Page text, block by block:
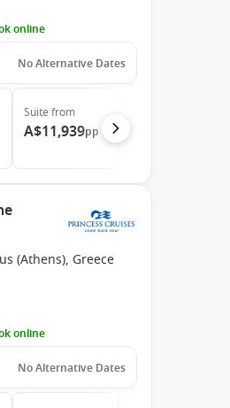
online
No Alternative Dates
Suite from
A$11,939pp
(Athens), Greece
online
No Alternative Dates